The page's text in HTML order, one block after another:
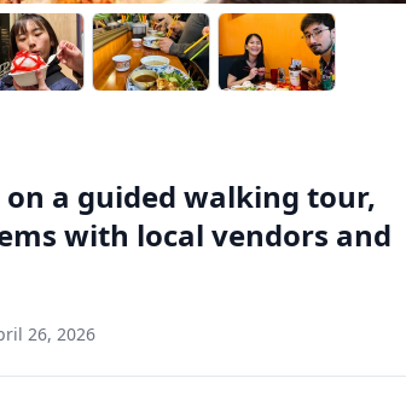
a guided walking tour,
with local vendors and
26, 2026